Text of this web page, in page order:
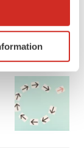
location
it for
analyze
"OK", you